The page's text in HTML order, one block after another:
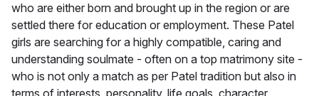
who are either born and brought up in the region or are
settled there for education or employment. These Patel
girls are searching for a highly compatible, caring and
understanding soulmate - often on a top matrimony site -
who is not only a match as per Patel tradition but also in